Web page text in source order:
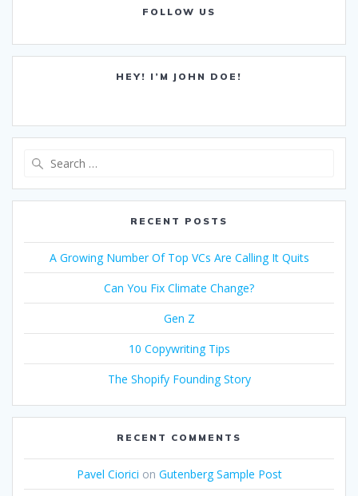
FOLLOW US
HEY! I’M JOHN DOE!
RECENT POSTS
A Growing Number Of Top VCs Are Calling It Quits
Can You Fix Climate Change?
Gen Z
10 Copywriting Tips
The Shopify Founding Story
RECENT COMMENTS
Pavel Ciorici on Gutenberg Sample Post